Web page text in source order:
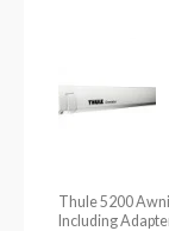
Thule 5200
Including